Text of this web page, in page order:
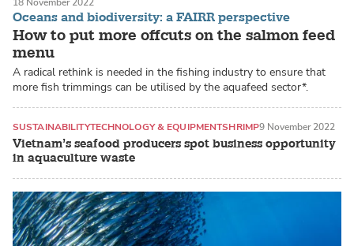
Oceans and biodiversity: a FAIRR perspective
How to put more offcuts on the salmon feed
menu
A radical rethink is needed in the fishing industry to ensure that
more fish trimmings can be utilised by the aquafeed sector*.
Vietnam’s seafood producers spot business opportunity
in aquaculture waste
SUSTAINABILITYTECHNOLOGY & EQUIPMENTSHRIMP9 November 2022